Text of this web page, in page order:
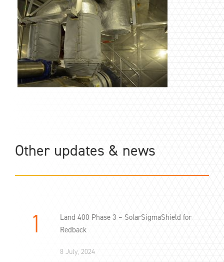
Other updates & news
Land 400 Phase 3 – SolarSigmaShield for
Redback
8 July, 2024